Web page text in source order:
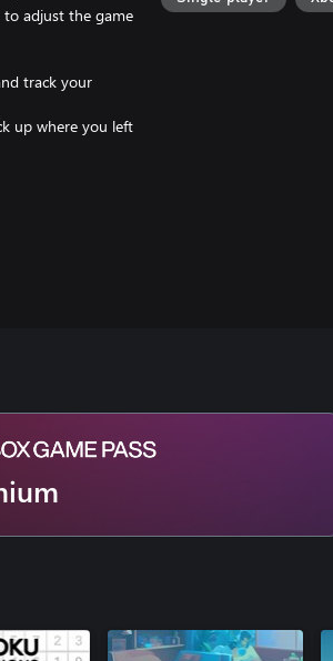
to adjust the game
track your
up where you left